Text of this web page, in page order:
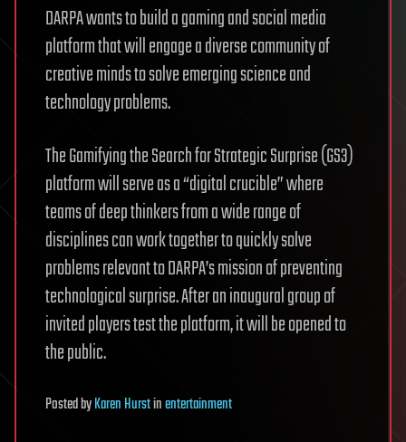
DARPA wants to build a gaming and social media
platform that will engage a diverse community of
creative minds to solve emerging science and
technology problems.
The Gamifying the Search for Strategic Surprise (GS3)
platform will serve as a “digital crucible” where
teams of deep thinkers from a wide range of
disciplines can work together to quickly solve
problems relevant to DARPA’s mission of preventing
technological surprise. After an inaugural group of
invited players test the platform, it will be opened to
the public.
PostedbyKaren Hurstinentertainment